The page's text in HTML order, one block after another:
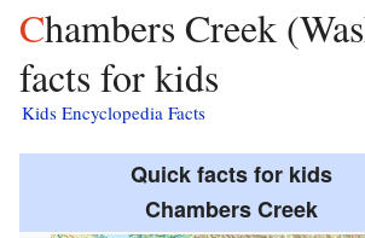
Chambers Creek (Washington)
facts for kids
Kids Encyclopedia Facts
Quick facts for kids
Chambers Creek